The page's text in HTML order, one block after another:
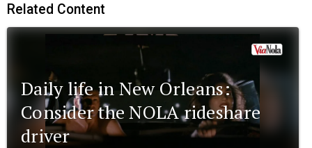
Related Content
Daily life in New Orleans:
Consider the NOLA rideshare
driver